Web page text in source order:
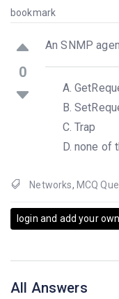
bookmark
0
An SNMP
Trap
none of
Networks, MCQ
login and add your
All Answers